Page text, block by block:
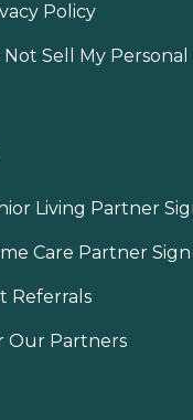
Policy
Not Sell My
Living Partner
Care Partner
Referrals
Our Partners